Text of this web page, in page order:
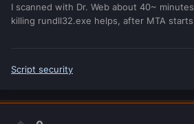
I scanned with Dr. Web about 40~
killing rundll32.exe helps, after MTA
Script security